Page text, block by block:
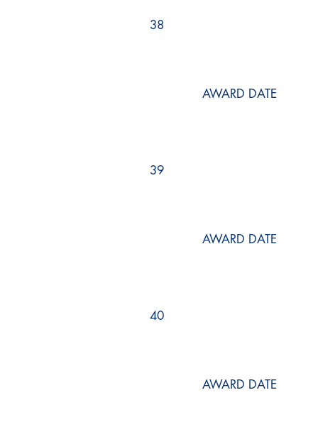
38
AWARD DATE
39
AWARD DATE
40
AWARD DATE